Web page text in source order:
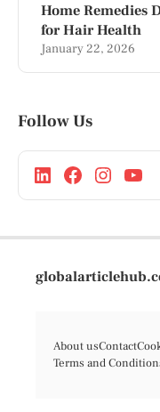
Home Remedies
for Hair Health
January 22, 2026
Follow Us
About usContact
Terms and